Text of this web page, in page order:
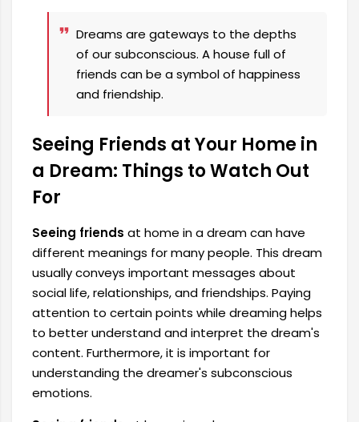
Dreams are gateways to the depths
of our subconscious. A house full of
friends can be a symbol of happiness
and friendship.
Seeing Friends at Your Home in
a Dream: Things to Watch Out
For
Seeing friends at home in a dream can have
different meanings for many people. This dream
usually conveys important messages about
social life, relationships, and friendships. Paying
attention to certain points while dreaming helps
to better understand and interpret the dream's
content. Furthermore, it is important for
understanding the dreamer's subconscious
emotions.